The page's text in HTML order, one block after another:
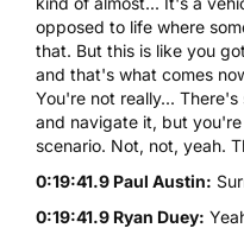
opposed to life where
that. But this is like you
and that's what comes
You're not really...
and navigate it, but
scenario. Not, not, yeah.
0:19:41.9 Paul Austin:
0:19:41.9 Ryan Duey: